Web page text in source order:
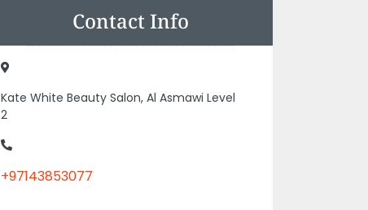
Contact Info
Kate White Beauty Salon, Al Asmawi Level
2
+97143853077